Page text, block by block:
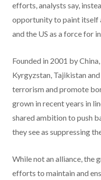
efforts, analysts say,
opportunity to paint itself
and the US as a force for
Founded in 2001 by
Kyrgyzstan, Tajikistan
terrorism and promote
grown in recent years in
shared ambition to push
they see as suppressing
While not an alliance, the
efforts to maintain and